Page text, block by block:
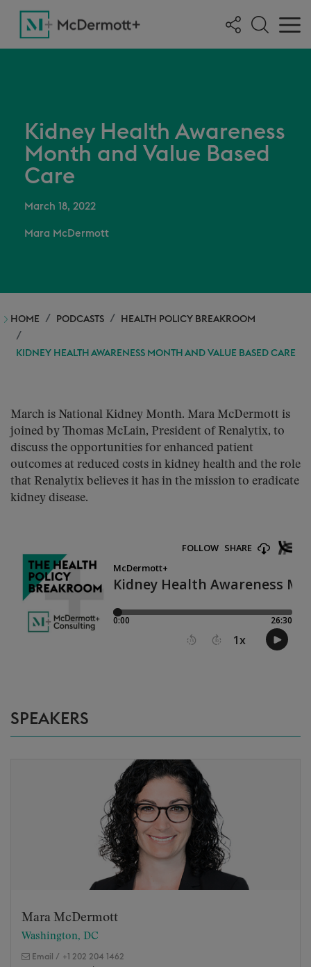
Kidney Health Awareness
Month and Value Based
Care
March 18, 2022
Mara McDermott
HOME PODCASTS HEALTH POLICY BREAKROOM
KIDNEY HEALTH AWARENESS MONTH AND VALUE BASED CARE
March is National Kidney Month. Mara McDermott is
joined by Thomas McLain, President of Renalytix, to
discuss the opportunities for enhanced patient
outcomes at reduced costs in kidney health and the role
that Renalytix believes it has in the mission to eradicate
kidney disease.
SPEAKERS
Mara McDermott
Washington, DC
Email / +1 202 204 1462